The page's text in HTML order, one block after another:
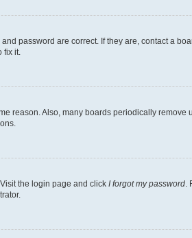
password are correct. If they are, contact a
it.
reason. Also, many boards periodically
the login page and click I forgot my password